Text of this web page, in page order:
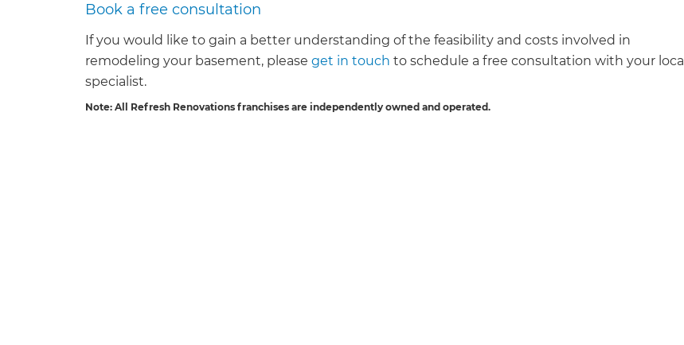
Book a free consultation
If you would like to gain a better understanding of the feasibility and costs involved in
remodeling your basement, pleaseget in touch to schedule a free consultation with your local
specialist.
Note: All Refresh Renovations franchises are independently owned and operated.